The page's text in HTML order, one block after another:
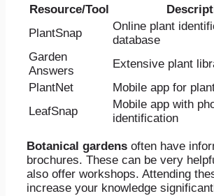
Resource/Tool
PlantSnap
Online plant
database
Garden
Answers
Extensive plant
PlantNet
Mobile app for
LeafSnap
Mobile app with
identification
Botanical gardens often have
brochures. These can be very
also offer workshops. Attending
increase your knowledge